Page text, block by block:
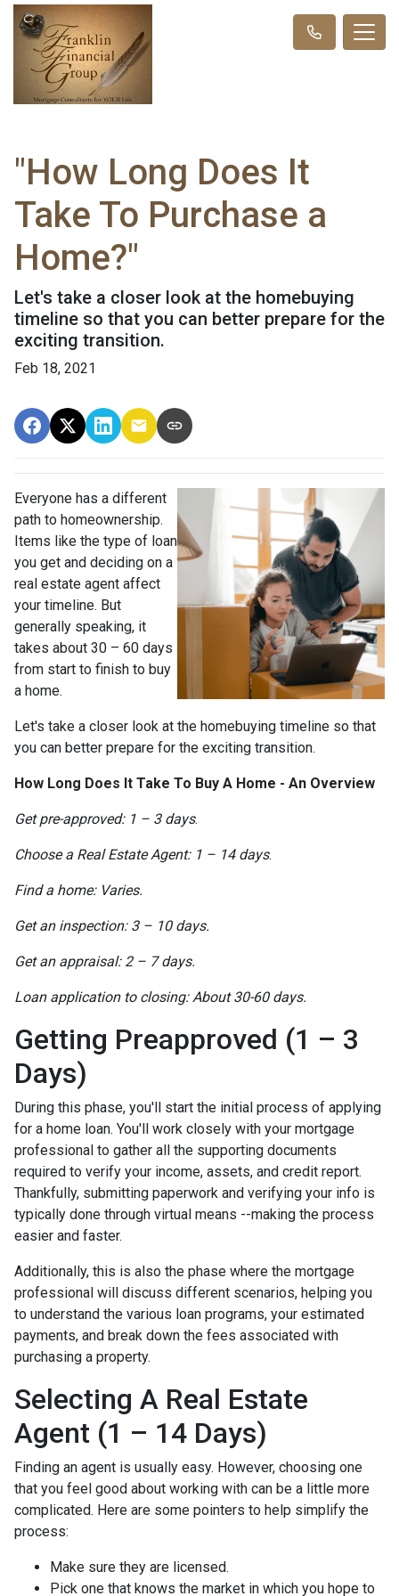
"How Long Does It
Take To Purchase a
Home?"
Let's take a closer look at the homebuying
timeline so that you can better prepare for the
exciting transition.
Feb 18, 2021
Everyone has a different
path to homeownership.
Items like the type of loan
you get and deciding on a
real estate agent affect
your timeline. But
generally speaking, it
takes about 30 – 60 days
from start to finish to buy
a home.
Let's take a closer look at the homebuying timeline so that
you can better prepare for the exciting transition.
How Long Does It Take To Buy A Home - An Overview
Get pre-approved: 1 – 3 days.
Choose a Real Estate Agent: 1 – 14 days.
Find a home: Varies.
Get an inspection: 3 – 10 days.
Get an appraisal: 2 – 7 days.
Loan application to closing: About 30-60 days.
Getting Preapproved (1 – 3
Days)
During this phase, you'll start the initial process of applying
for a home loan. You'll work closely with your mortgage
professional to gather all the supporting documents
required to verify your income, assets, and credit report.
Thankfully, submitting paperwork and verifying your info is
typically done through virtual means --making the process
easier and faster.
Additionally, this is also the phase where the mortgage
professional will discuss different scenarios, helping you
to understand the various loan programs, your estimated
payments, and break down the fees associated with
purchasing a property.
Selecting A Real Estate
Agent (1 – 14 Days)
Finding an agent is usually easy. However, choosing one
that you feel good about working with can be a little more
complicated. Here are some pointers to help simplify the
process:
Make sure they are licensed.
Pick one that knows the market in which you hope to